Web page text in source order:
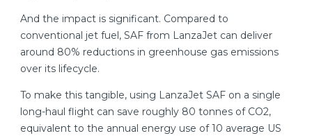
And the impact is significant. Compared to
conventional jet fuel, SAF from LanzaJet can deliver
around 80% reductions in greenhouse gas emissions
over its lifecycle.
To make this tangible, using LanzaJet SAF on a single
long-haul flight can save roughly 80 tonnes of CO2,
equivalent to the annual energy use of 10 average US